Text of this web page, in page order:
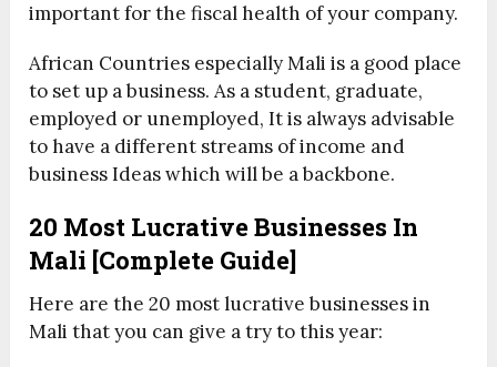
important for the fiscal health of your company.
African Countries especially Mali is a good place
to set up a business. As a student, graduate,
employed or unemployed, It is always advisable
to have a different streams of income and
business Ideas which will be a backbone.
20 Most Lucrative Businesses In
Mali [Complete Guide]
Here are the 20 most lucrative businesses in
Mali that you can give a try to this year: